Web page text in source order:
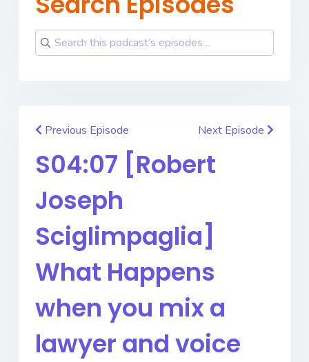
Previous Episode Next Episode
S04:07 [Robert
Joseph
Sciglimpaglia]
What Happens
when you mix a
lawyer and voice